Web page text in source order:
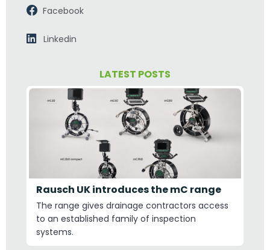
Facebook
Linkedin
LATEST POSTS
Rausch UK introduces the mC range
The range gives drainage contractors access
to an established family of inspection
systems.